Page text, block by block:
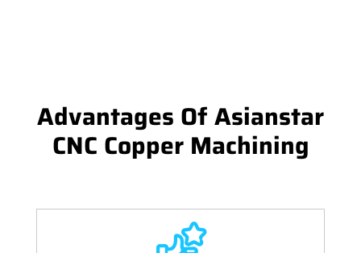
Advantages Of Asianstar
CNC Copper Machining